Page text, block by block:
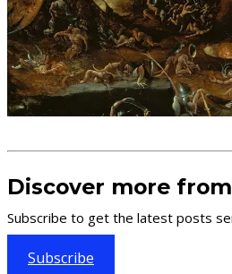
Discover more
Subscribe to get the latest posts
Subscribe